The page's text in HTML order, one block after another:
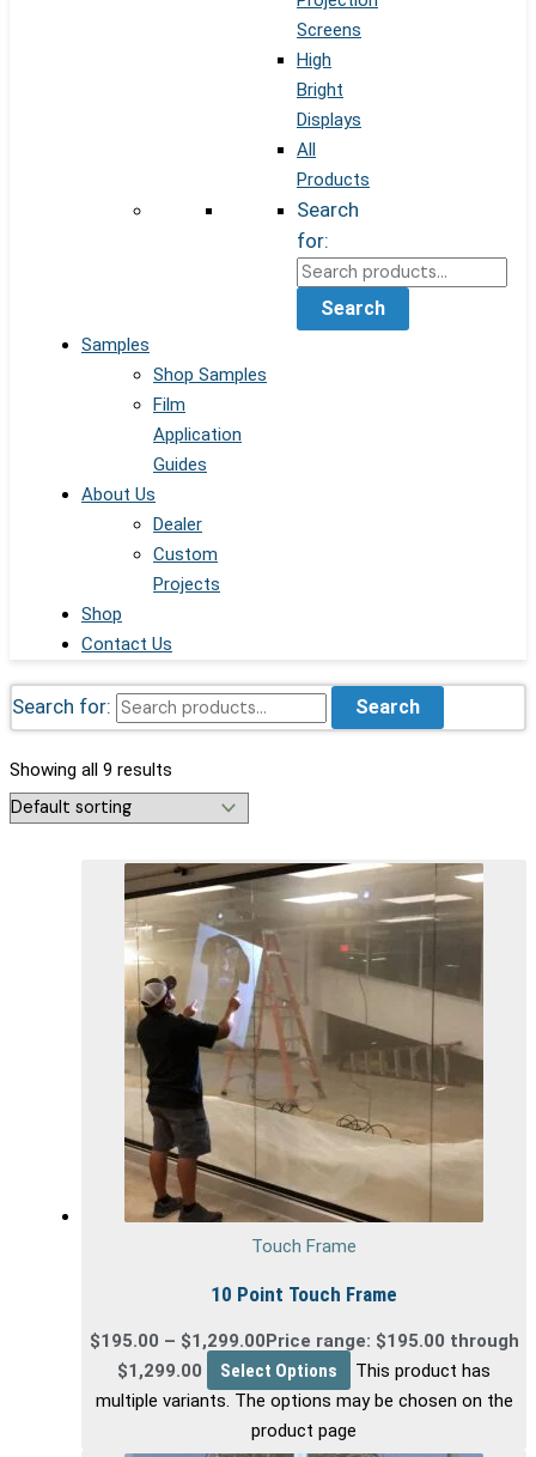
Screens
High
Bright
Displays
All
Products
Search
for:
Search
Samples
Shop Samples
Film
Application
Guides
About Us
Dealer
Custom
Projects
Shop
Contact Us
Search for: Search
Showing all 9 results
Touch Frame
10 Point Touch Frame
$195.00 – $1,299.00Price range: $195.00 through
$1,299.00
Select Options
This product has
multiple variants. The options may be chosen on the
product page